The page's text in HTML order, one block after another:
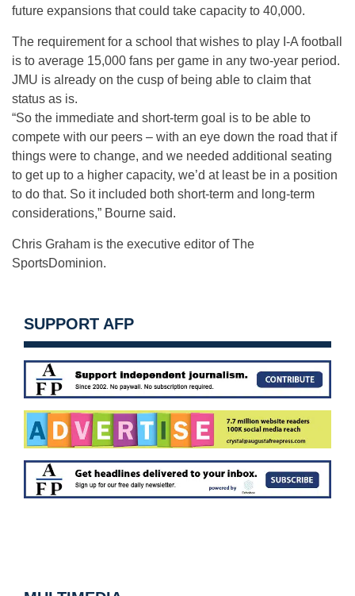
future expansions that could take capacity to 40,000.
The requirement for a school that wishes to play I-A football
is to average 15,000 fans per game in any two-year period.
JMU is already on the cusp of being able to claim that
status as is.
“So the immediate and short-term goal is to be able to
compete with our peers – with an eye down the road that if
things were to change, and we needed additional seating
to get up to a higher capacity, we’d at least be in a position
to do that. So it included both short-term and long-term
considerations,” Bourne said.
Chris Graham is the executive editor of The
SportsDominion.
SUPPORT AFP